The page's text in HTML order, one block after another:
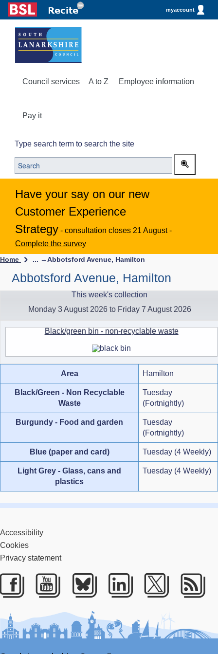
myaccount
Council services A to Z Employee information
Pay it
Type search term to search the site
Have your say on our new
Customer Experience
Strategy - consultation closes 21 August -
Complete the survey
Home ... →Abbotsford Avenue, Hamilton
Abbotsford Avenue, Hamilton
This week's collection
Monday 3 August 2026 to Friday 7 August 2026
Black/green bin - non-recyclable waste
Area Hamilton
Black/Green - Non Recyclable
Waste
Tuesday
(Fortnightly)
Burgundy - Food and garden
Tuesday
(Fortnightly)
Blue (paper and card) Tuesday (4 Weekly)
Light Grey - Glass, cans and
plastics
Tuesday (4 Weekly)
Accessibility
Cookies
Privacy statement
Facebook
Youtube
BlueskyLinkedIn
Twitter